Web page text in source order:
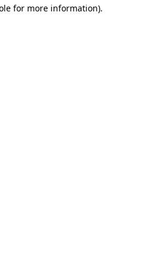
for more information).